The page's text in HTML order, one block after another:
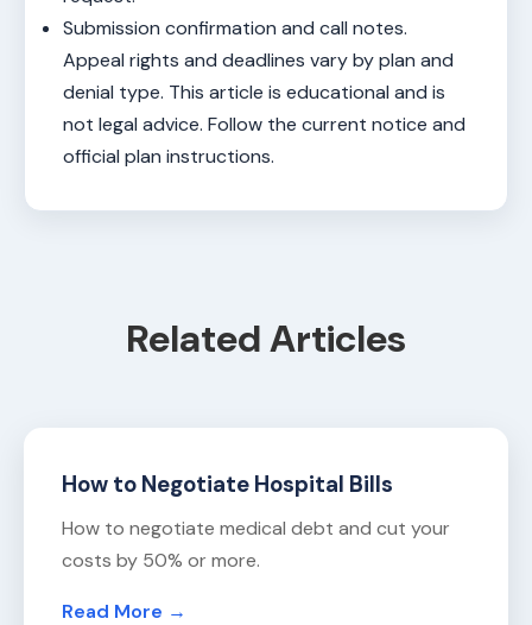
Submission confirmation and call notes.
Appeal rights and deadlines vary by plan and
denial type. This article is educational and is
not legal advice. Follow the current notice and
official plan instructions.
Related Articles
How to Negotiate Hospital Bills
How to negotiate medical debt and cut your
costs by 50% or more.
Read More →